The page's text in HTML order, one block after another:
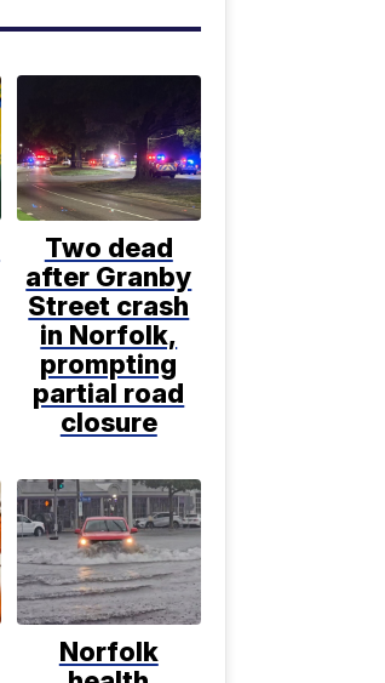
Two dead
after Granby
Street crash
in Norfolk,
prompting
partial road
closure
Norfolk